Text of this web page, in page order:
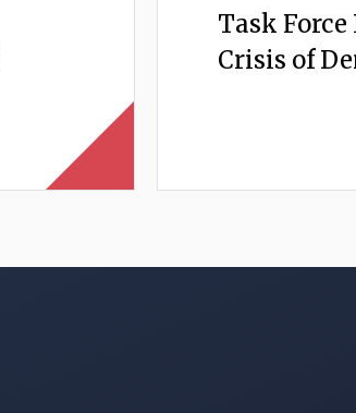
Task Force
Crisis of